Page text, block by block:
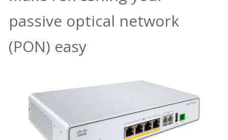
passive optical network
(PON) easy